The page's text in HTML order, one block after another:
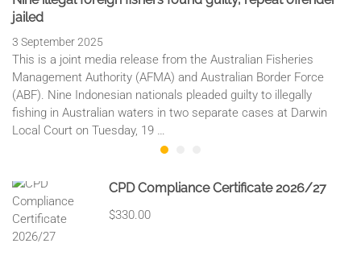
jailed
3 September 2025
This is a joint media release from the Australian Fisheries
Management Authority (AFMA) and Australian Border Force
(ABF). Nine Indonesian nationals pleaded guilty to illegally
fishing in Australian waters in two separate cases at Darwin
Local Court on Tuesday, 19 …
CPD Compliance Certificate 2026/27
$330.00